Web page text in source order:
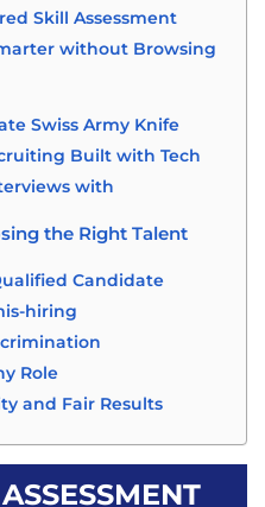
Skill Assessment
without Browsing
Swiss Army Knife
Built with Tech
with
the Right Talent
Candidate
hiring
Role
and Fair Results